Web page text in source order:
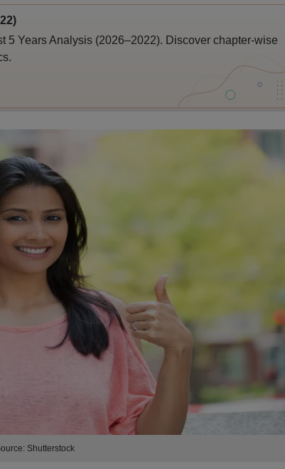
5 Years Analysis (2026–2022). Discover chapter-wise
Shutterstock